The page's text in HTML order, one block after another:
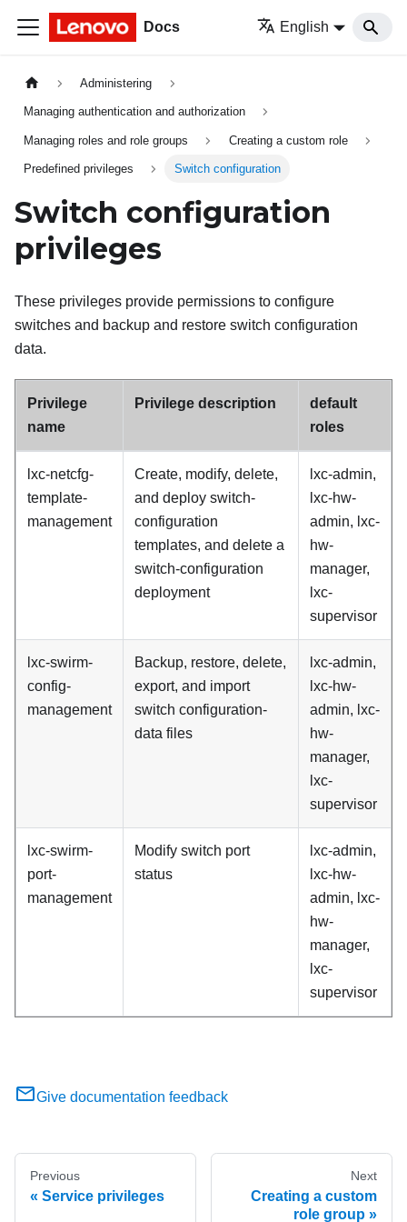
Docs English
Administering
Managing authentication and authorization
Managing roles and role groups Creating a custom role
Predefined privileges Switch configuration
Switch configuration
privileges
These privileges provide permissions to configure
switches and backup and restore switch configuration
data.
Privilege
name
Privilege description
default
roles
lxc-netcfg-
template-
management
Create, modify, delete,
and deploy switch-
configuration
templates, and delete a
switch-configuration
deployment
lxc-admin,
lxc-hw-
admin, lxc-
hw-
manager,
lxc-
supervisor
lxc-swirm-
config-
management
Backup, restore, delete,
export, and import
switch configuration-
data files
lxc-admin,
lxc-hw-
admin, lxc-
hw-
manager,
lxc-
supervisor
lxc-swirm-
port-
management
Modify switch port
status
lxc-admin,
lxc-hw-
admin, lxc-
hw-
manager,
lxc-
supervisor
Give documentation feedback
Previous
Service privileges
Next
Creating a custom
role group